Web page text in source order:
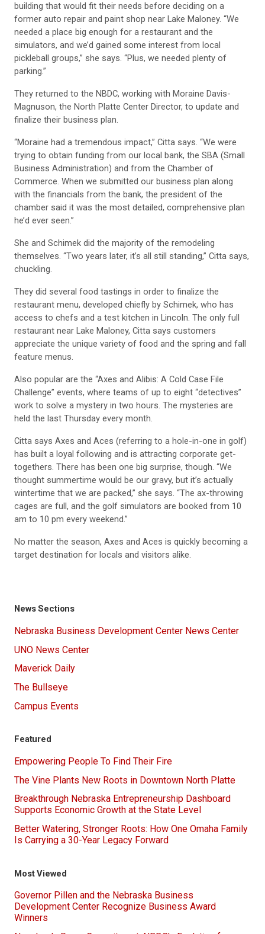
building that would fit their needs before deciding on a
former auto repair and paint shop near Lake Maloney. “We
needed a place big enough for a restaurant and the
simulators, and we’d gained some interest from local
pickleball groups,” she says. “Plus, we needed plenty of
parking.”
They returned to the NBDC, working with Moraine Davis-
Magnuson, the North Platte Center Director, to update and
finalize their business plan.
“Moraine had a tremendous impact,” Citta says. “We were
trying to obtain funding from our local bank, the SBA (Small
Business Administration) and from the Chamber of
Commerce. When we submitted our business plan along
with the financials from the bank, the president of the
chamber said it was the most detailed, comprehensive plan
he’d ever seen.”
She and Schimek did the majority of the remodeling
themselves. “Two years later, it’s all still standing,” Citta says,
chuckling.
They did several food tastings in order to finalize the
restaurant menu, developed chiefly by Schimek, who has
access to chefs and a test kitchen in Lincoln. The only full
restaurant near Lake Maloney, Citta says customers
appreciate the unique variety of food and the spring and fall
feature menus.
Also popular are the “Axes and Alibis: A Cold Case File
Challenge” events, where teams of up to eight “detectives”
work to solve a mystery in two hours. The mysteries are
held the last Thursday every month.
Citta says Axes and Aces (referring to a hole-in-one in golf)
has built a loyal following and is attracting corporate get-
togethers. There has been one big surprise, though. “We
thought summertime would be our gravy, but it’s actually
wintertime that we are packed,” she says. “The ax-throwing
cages are full, and the golf simulators are booked from 10
am to 10 pm every weekend.”
No matter the season, Axes and Aces is quickly becoming a
target destination for locals and visitors alike.
News Sections
Nebraska Business Development Center News Center
UNO News Center
Maverick Daily
The Bullseye
Campus Events
Featured
Empowering People To Find Their Fire
The Vine Plants New Roots in Downtown North Platte
Breakthrough Nebraska Entrepreneurship Dashboard
Supports Economic Growth at the State Level
Better Watering, Stronger Roots: How One Omaha Family
Is Carrying a 30-Year Legacy Forward
Most Viewed
Governor Pillen and the Nebraska Business
Development Center Recognize Business Award
Winners